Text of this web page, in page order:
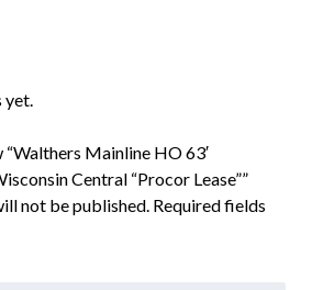
yet.
Mainline HO 63′
Central “Procor Lease””
not be published. Required fields